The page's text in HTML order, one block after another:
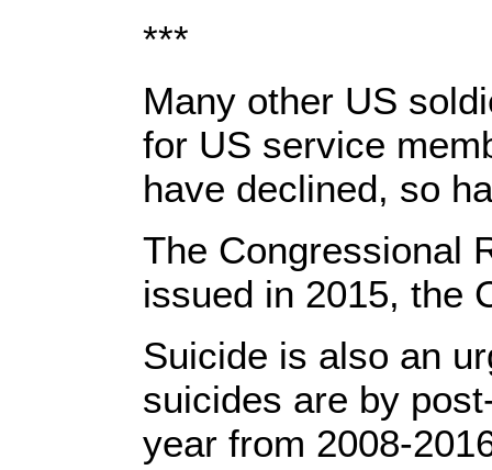
***
Many other US
for US service
have declined, so
The Congressional
issued in 2015, the
Suicide is also an
suicides are by
year from 2008-